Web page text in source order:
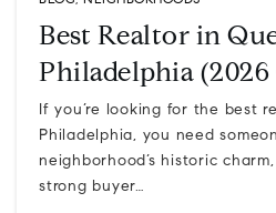
Best Realtor in
Philadelphia (2026
If you’re looking for the best
Philadelphia, you need
neighborhood’s historic
strong buyer…